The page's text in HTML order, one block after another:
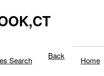
Search Back Home